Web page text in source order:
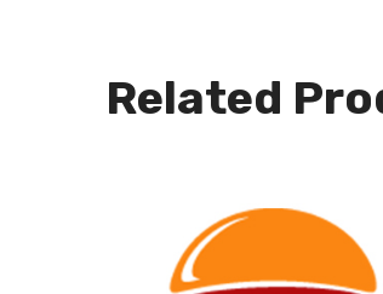
Related